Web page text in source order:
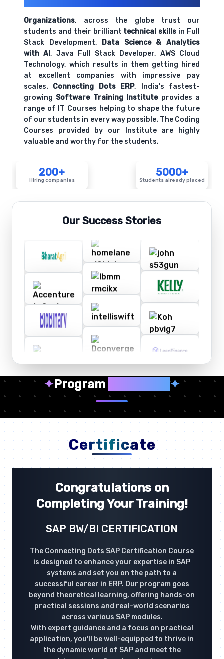
Organizations, across the globe trust our
students and their brilliant technical skills in Full
Stack Development, Data Science & Analytics
with AI, Java Full Stack Developer, AWS Cloud
Technology, which results in them getting hired
at excellent companies with impressive pay
scales. Connecting Dots ERP, India's fastest-
growing Software Training Instituteprovides a
range of IT Courses helping to shape the future
of our students in every way possible. The Coding
Courses provided by our Institute are highly
valuable and worthy for the students.
200+
Hiring companies
5000+
Students already placed
Our Success Stories
✦Program ✦
Certificate
Congratulations on
Completing Your Training!
SAP BW/BI CERTIFICATION
The Connecting Dots SAP Certification Course
is designed to enhance your expertise in SAP
systems and set you on the path to a
successful career in ERP. Our program goes
beyond theoretical learning, offering hands-on
practical sessions and real-world scenarios
across various SAP modules.
With expert guidance and a focus on practical
application, you'll be well-equipped to thrive in
the dynamic world of SAP and meet the